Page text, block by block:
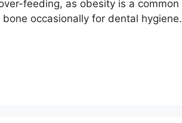
feeding, as obesity is a common
occasionally for dental hygiene.